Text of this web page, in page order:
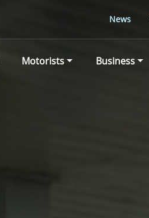
News
Motorists Business